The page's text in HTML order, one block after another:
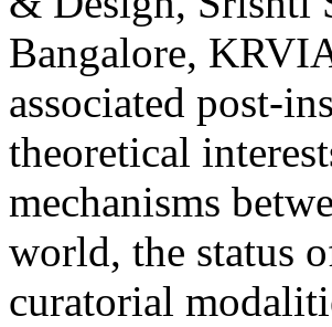
Bangalore,
associated post-
theoretical
mechanisms
world, the status
curatorial